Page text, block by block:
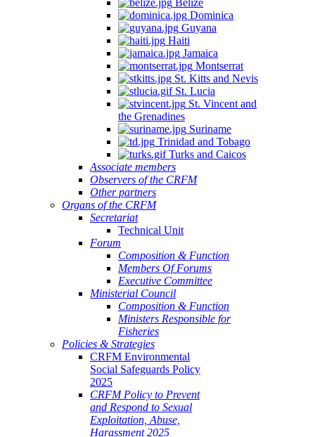
Belize
Dominica
Guyana
Haiti
Jamaica
Montserrat
St. Kitts and Nevis
St. Lucia
St. Vincent and
the Grenadines
Suriname
Trinidad and Tobago
Turks and Caicos
Associate members
Observers of the CRFM
Other partners
Organs of the CRFM
Secretariat
Technical Unit
Forum
Composition & Function
Members Of Forums
Executive Committee
Ministerial Council
Composition & Function
Ministers Responsible for
Fisheries
Policies & Strategies
CRFM Environmental
Social Safeguards Policy
2025
CRFM Policy to Prevent
and Respond to Sexual
Exploitation, Abuse,
Harassment 2025